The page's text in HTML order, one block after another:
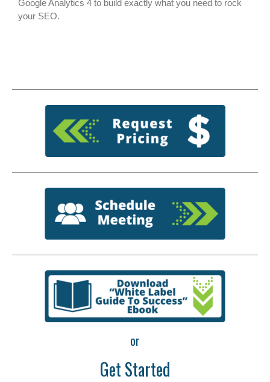
Google Analytics 4 to build exactly what you need to rock
your SEO.
or
Get Started